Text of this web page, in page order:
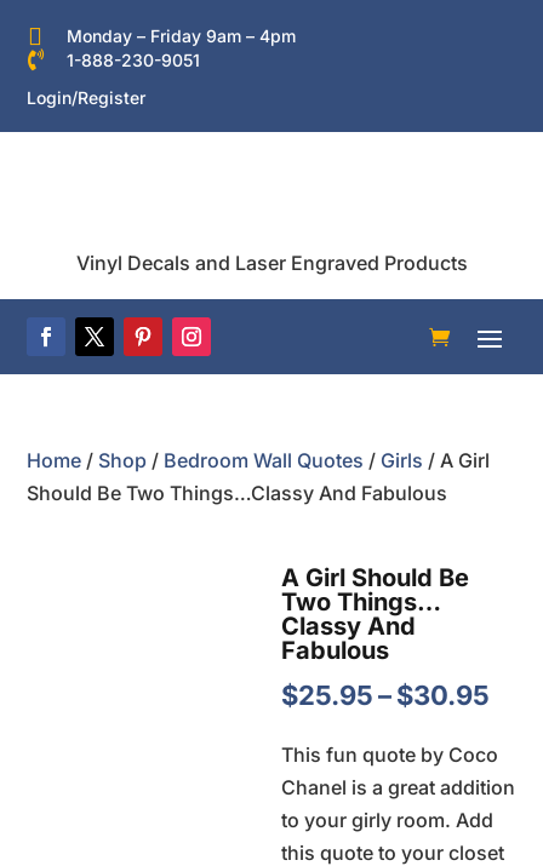
 Monday – Friday 9am – 4pm

1-888-230-9051
Login/Register
Vinyl Decals and Laser Engraved Products
Home / Shop / Bedroom Wall Quotes / Girls / A Girl
Should Be Two Things…Classy And Fabulous
A Girl Should Be
Two Things…
Classy And
Fabulous
$25.95–$30.95
This fun quote by Coco
Chanel is a great addition
to your girly room. Add
this quote to your closet